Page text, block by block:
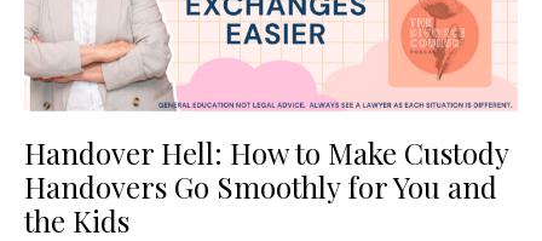
Handover Hell: How to Make Custody
Handovers Go Smoothly for You and
the Kids